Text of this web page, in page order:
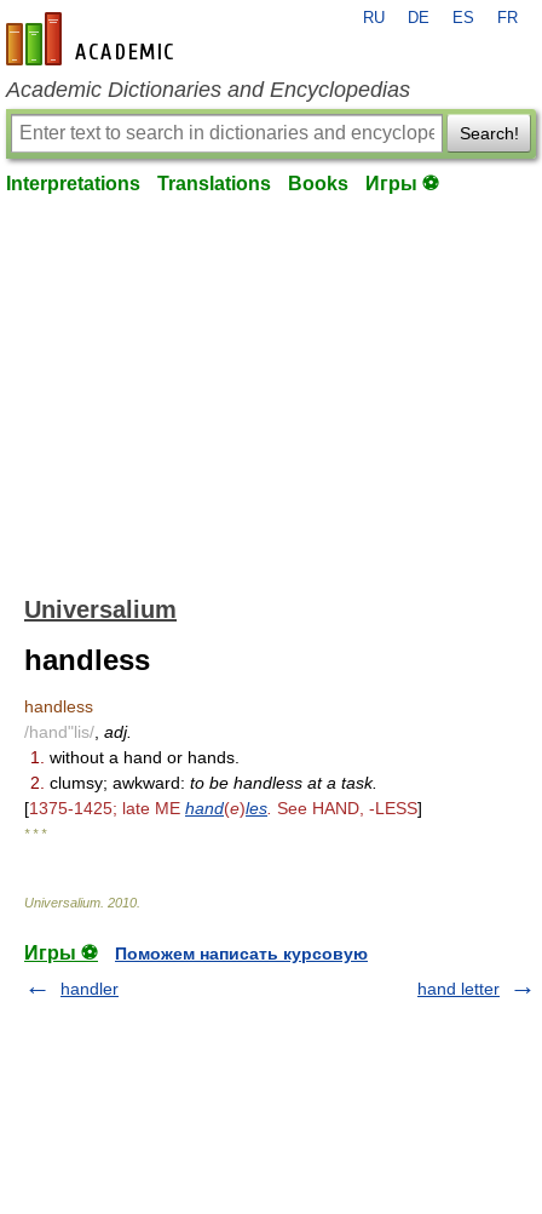
en-academic.com
RU DE ES FR
Academic Dictionaries and Encyclopedias
Search!
Interpretations Translations Books Игры ⚽
Universalium
handless
handless
/hand"lis/ adj.
1.
without a hand or hands.
2. clumsy; awkward: to be handless at a task.
[1375-1425; late ME hand(e)les See HAND, -LESS]
* * *
Universalium 2010
Игры ⚽
Поможем написать курсовую
handler
hand letter